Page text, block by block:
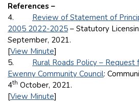
References –
4. Review of Statement of
2005 2022-2025 – Statutory
September, 2021.
[View Minute]
5. Rural Roads Policy – Request
Ewenny Community Council:
4th October, 2021.
[View Minute]